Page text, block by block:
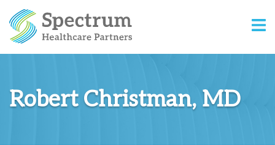
Robert Christman, MD